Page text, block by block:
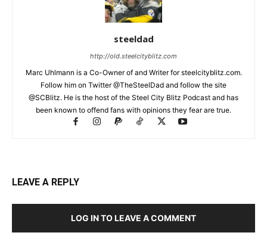
steeldad
http://old.steelcityblitz.com
Marc Uhlmann is a Co-Owner of and Writer for steelcityblitz.com.
Follow him on Twitter @TheSteelDad and follow the site
@SCBlitz. He is the host of the Steel City Blitz Podcast and has
been known to offend fans with opinions they fear are true.
LEAVE A REPLY
LOG IN TO LEAVE A COMMENT